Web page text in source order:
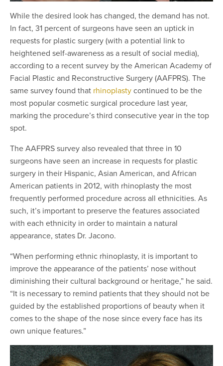
While the desired look has changed, the demand has not.
In fact, 31 percent of surgeons have seen an uptick in
requests for plastic surgery (with a potential link to
heightened self-awareness as a result of social media),
according to a recent survey by the American Academy of
Facial Plastic and Reconstructive Surgery (AAFPRS). The
same survey found that rhinoplastycontinued to be the
most popular cosmetic surgical procedure last year,
marking the procedure’s third consecutive year in the top
spot.
The AAFPRS survey also revealed that three in 10
surgeons have seen an increase in requests for plastic
surgery in their Hispanic, Asian American, and African
American patients in 2012, with rhinoplasty the most
frequently performed procedure across all ethnicities. As
such, it’s important to preserve the features associated
with each ethnicity in order to maintain a natural
appearance, states Dr. Jacono.
“When performing ethnic rhinoplasty, it is important to
improve the appearance of the patients’ nose without
diminishing their cultural background or heritage,” he said.
“It is necessary to remind patients that they should not be
guided by the established proportions of beauty when it
comes to the shape of the nose since every face has its
own unique features.”